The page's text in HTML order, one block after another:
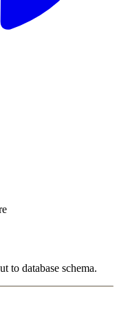
to database schema.